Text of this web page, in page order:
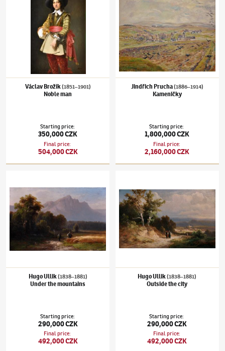
Václav Brožík(1851–1901)
Noble man
Starting price:
350,000 CZK
Final price:
504,000 CZK
Jindřich Prucha(1886–1914)
Kameničky
Starting price:
1,800,000 CZK
Final price:
2,160,000 CZK
Hugo Ullik(1838–1881)
Under the mountains
Starting price:
290,000 CZK
Final price:
492,000 CZK
Hugo Ullik(1838–1881)
Outside the city
Starting price:
290,000 CZK
Final price:
492,000 CZK